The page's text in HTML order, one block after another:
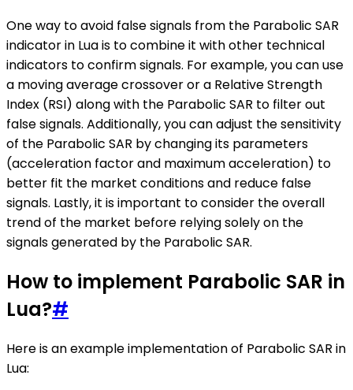
One way to avoid false signals from the Parabolic SAR
indicator in Lua is to combine it with other technical
indicators to confirm signals. For example, you can use
a moving average crossover or a Relative Strength
Index (RSI) along with the Parabolic SAR to filter out
false signals. Additionally, you can adjust the sensitivity
of the Parabolic SAR by changing its parameters
(acceleration factor and maximum acceleration) to
better fit the market conditions and reduce false
signals. Lastly, it is important to consider the overall
trend of the market before relying solely on the
signals generated by the Parabolic SAR.
How to implement Parabolic SAR in
Lua?#
Here is an example implementation of Parabolic SAR in
Lua: